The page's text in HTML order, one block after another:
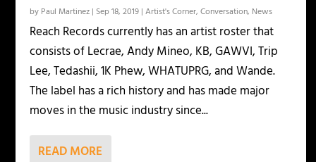
by Paul Martinez | Sep 18, 2019 |Artist's Corner,Conversation, News
Reach Records currently has an artist roster that
consists of Lecrae, Andy Mineo, KB, GAWVI, Trip
Lee, Tedashii, 1K Phew, WHATUPRG, and Wande.
The label has a rich history and has made major
moves in the music industry since...
READ MORE